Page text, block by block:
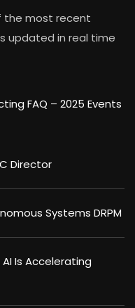
the most recent
updated in real time
FAQ – 2025 Events
Director
Systems DRPM
Is Accelerating